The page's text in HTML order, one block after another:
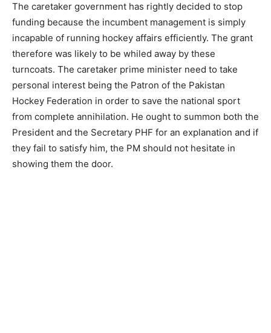
The caretaker government has rightly decided to stop
funding because the incumbent management is simply
incapable of running hockey affairs efficiently. The grant
therefore was likely to be whiled away by these
turncoats. The caretaker prime minister need to take
personal interest being the Patron of the Pakistan
Hockey Federation in order to save the national sport
from complete annihilation. He ought to summon both the
President and the Secretary PHF for an explanation and if
they fail to satisfy him, the PM should not hesitate in
showing them the door.